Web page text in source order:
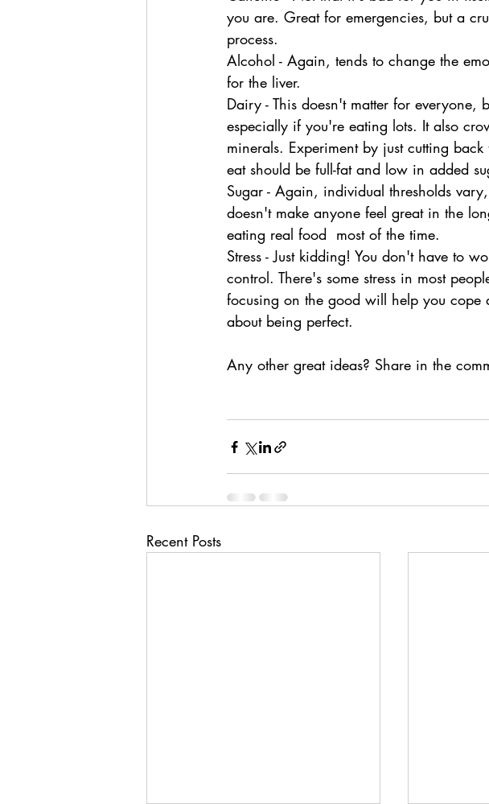
you are. Great for emergencies, but a
process.
Alcohol - Again, tends to change the
for the liver.
Dairy - This doesn't matter for
especially if you're eating lots. It also
minerals. Experiment by just cutting
eat should be full-fat and low in added
Sugar - Again, individual thresholds
doesn't make anyone feel great in the
eating real food  most of the time.
Stress - Just kidding! You don't have to
control. There's some stress in most
focusing on the good will help you
about being perfect.
Any other great ideas? Share in the
Recent Posts